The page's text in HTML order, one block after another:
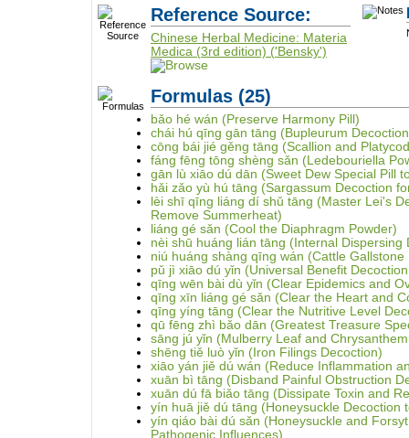
Reference Source:
Chinese Herbal Medicine: Materia
Medica (3rd edition) ('Bensky')
Formulas (25)
bǎo hé wán (Preserve Harmony Pill)
chái hú qīng gān tāng (Bupleurum
cōng bái jié gěng tāng (Scallion and
fáng fēng tōng shèng sǎn (Ledebouriella
gān lù xiāo dú dān (Sweet Dew Special Pill
hǎi zǎo yù hú tāng (Sargassum Decoction
lèi shī qīng liáng dí shǔ tāng (Master Lei's
Remove Summerheat)
liáng gé sǎn (Cool the Diaphragm Powder)
nèi shū huáng lián tāng (Internal Dispersing
niú huáng shàng qīng wán (Cattle
pǔ jì xiāo dú yǐn (Universal Benefit
qīng wēn bài dù yǐn (Clear Epidemics and
qīng xīn liáng gé sǎn (Clear the Heart and
qīng yíng tāng (Clear the Nutritive Level
qū fēng zhì bǎo dān (Greatest Treasure
sāng jú yǐn (Mulberry Leaf and
shēng tiě luò yǐn (Iron Filings Decoction)
xiāo yán jiě dú wán (Reduce Inflammation
xuān bì tāng (Disband Painful Obstruction
xuān dú fā biǎo tāng (Dissipate Toxin and
yín huā jiě dú tāng (Honeysuckle Decoction
yín qiáo bài dú sǎn (Honeysuckle and
Pathogenic Influences)